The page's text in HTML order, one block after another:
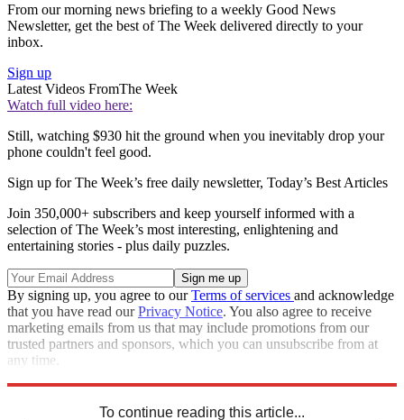
From our morning news briefing to a weekly Good News
Newsletter, get the best of The Week delivered directly to your
inbox.
Sign up
Latest Videos FromThe Week
Watch full video here:
Still, watching $930 hit the ground when you inevitably drop your
phone couldn't feel good.
Sign up for The Week’s free daily newsletter, Today’s Best Articles
Join 350,000+ subscribers and keep yourself informed with a
selection of The Week’s most interesting, enlightening and
entertaining stories - plus daily puzzles.
By signing up, you agree to ourTerms of services and acknowledge
that you have read ourPrivacy Notice. You also agree to receive
marketing emails from us that may include promotions from our
trusted partners and sponsors, which you can unsubscribe from at
any time.
To continue reading this article...